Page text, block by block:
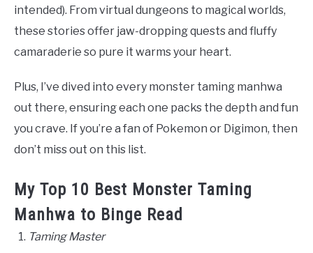
intended). From virtual dungeons to magical worlds,
these stories offer jaw-dropping quests and fluffy
camaraderie so pure it warms your heart.
Plus, I’ve dived into every monster taming manhwa
out there, ensuring each one packs the depth and fun
you crave. If you’re a fan of Pokemon or Digimon, then
don’t miss out on this list.
My Top 10 Best Monster Taming
Manhwa to Binge Read
Taming Master